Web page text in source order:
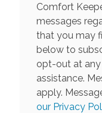
Comfort
messages
that you may
below to
opt-out at
assistance.
apply.
our Privacy